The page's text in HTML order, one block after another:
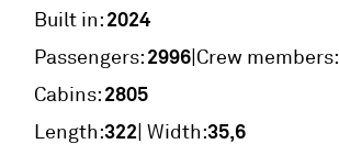
Built in:2024
Passengers:2996|Crew members:
Cabins:2805
Length:322| Width:35,6